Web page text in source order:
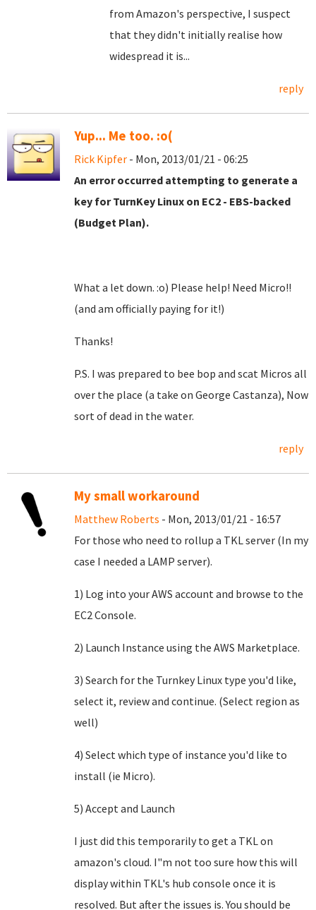
from Amazon's perspective, I suspect
that they didn't initially realise how
widespread it is...
reply
Yup... Me too. :o(
Rick Kipfer - Mon, 2013/01/21 - 06:25
An error occurred attempting to generate a
key for TurnKey Linux on EC2 - EBS-backed
(Budget Plan).
What a let down. :o) Please help! Need Micro!!
(and am officially paying for it!)
Thanks!
P.S. I was prepared to bee bop and scat Micros all
over the place (a take on George Castanza), Now
sort of dead in the water.
reply
My small workaround
Matthew Roberts - Mon, 2013/01/21 - 16:57
For those who need to rollup a TKL server (In my
case I needed a LAMP server).
1) Log into your AWS account and browse to the
EC2 Console.
2) Launch Instance using the AWS Marketplace.
3) Search for the Turnkey Linux type you'd like,
select it, review and continue. (Select region as
well)
4) Select which type of instance you'd like to
install (ie Micro).
5) Accept and Launch
I just did this temporarily to get a TKL on
amazon's cloud. I"m not too sure how this will
display within TKL's hub console once it is
resolved. But after the issues is. You should be